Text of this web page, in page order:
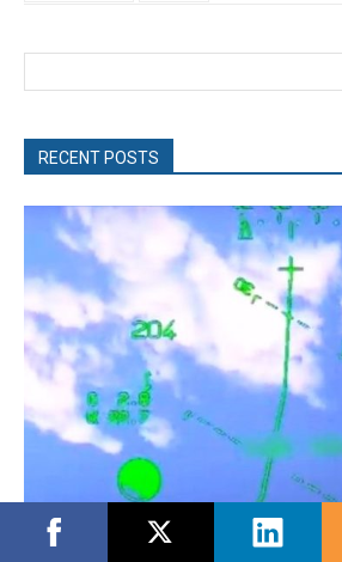
RECENT POSTS
Turkish Fighter Jets Trigger Mock